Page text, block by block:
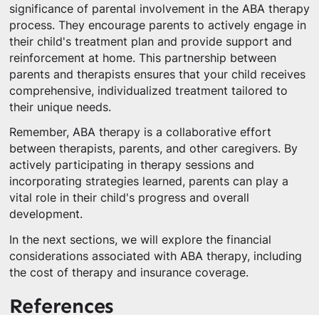
significance of parental involvement in the ABA therapy
process. They encourage parents to actively engage in
their child's treatment plan and provide support and
reinforcement at home. This partnership between
parents and therapists ensures that your child receives
comprehensive, individualized treatment tailored to
their unique needs.
Remember, ABA therapy is a collaborative effort
between therapists, parents, and other caregivers. By
actively participating in therapy sessions and
incorporating strategies learned, parents can play a
vital role in their child's progress and overall
development.
In the next sections, we will explore the financial
considerations associated with ABA therapy, including
the cost of therapy and insurance coverage.
References